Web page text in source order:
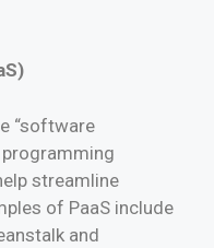
“software
streamline
of PaaS include
and